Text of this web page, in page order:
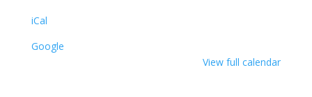
iCal
Google
View full calendar